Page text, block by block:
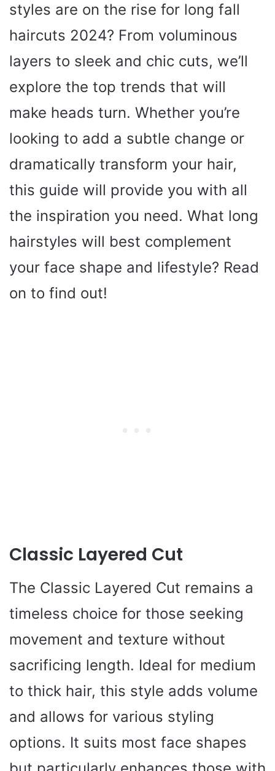
styles are on the rise for long fall
haircuts 2024? From voluminous
layers to sleek and chic cuts, we’ll
explore the top trends that will
make heads turn. Whether you’re
looking to add a subtle change or
dramatically transform your hair,
this guide will provide you with all
the inspiration you need. What long
hairstyles will best complement
your face shape and lifestyle? Read
on to find out!
Classic Layered Cut
The Classic Layered Cut remains a
timeless choice for those seeking
movement and texture without
sacrificing length. Ideal for medium
to thick hair, this style adds volume
and allows for various styling
options. It suits most face shapes